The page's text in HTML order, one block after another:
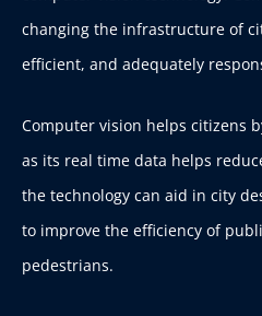
changing the infrastructure of
efficient, and adequately
Computer vision helps citizens
as its real time data helps
the technology can aid in city
to improve the efficiency of
pedestrians.